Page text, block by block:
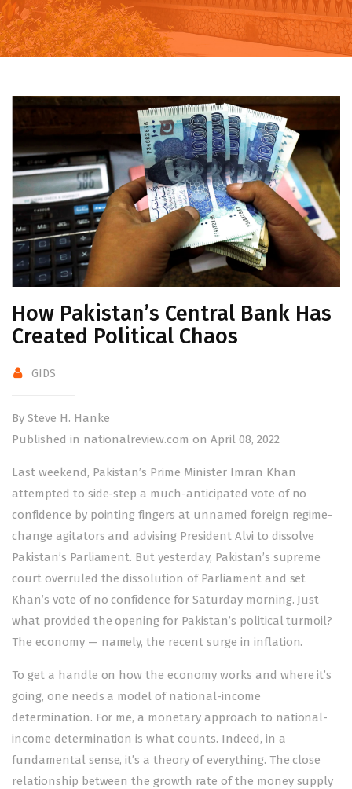
How Pakistan’s Central Bank Has
Created Political Chaos
GIDS
By Steve H. Hanke
Published in nationalreview.com on April 08, 2022
Lastweekend, Pakistan’s Prime Minister Imran Khan
attempted to side-step a much-anticipated vote of no
confidence by pointing fingers at unnamed foreign regime-
change agitators and advising President Alvi to dissolve
Pakistan’s Parliament. But yesterday, Pakistan’s supreme
court overruled the dissolution of Parliament and set
Khan’s vote of no confidence for Saturday morning. Just
what provided the opening for Pakistan’s political turmoil?
The economy — namely, the recent surge in inflation.
To get a handle on how the economy works and where it’s
going, one needs a model of national-income
determination. For me, a monetary approach to national-
income determination is what counts. Indeed, in a
fundamental sense, it’s a theory of everything. The close
relationship between the growth rate of the money supply